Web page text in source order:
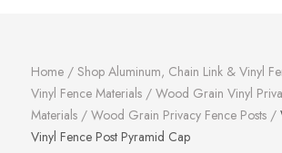
Home / Shop Aluminum, Chain Link & Vinyl
Vinyl Fence Materials / Wood Grain Vinyl
Materials / Wood Grain Privacy Fence Posts /
Vinyl Fence Post Pyramid Cap